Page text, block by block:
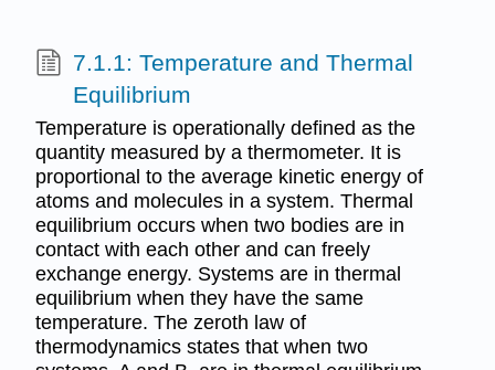
7.1.1: Temperature and Thermal
Equilibrium
Temperature is operationally defined as the
quantity measured by a thermometer. It is
proportional to the average kinetic energy of
atoms and molecules in a system. Thermal
equilibrium occurs when two bodies are in
contact with each other and can freely
exchange energy. Systems are in thermal
equilibrium when they have the same
temperature. The zeroth law of
thermodynamics states that when two